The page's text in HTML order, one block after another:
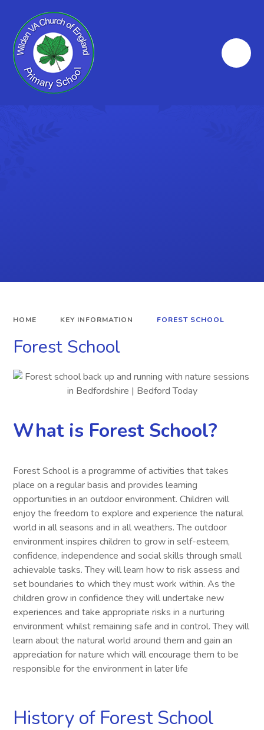
HOME KEY INFORMATION FOREST SCHOOL
Forest School
What is Forest School?
Forest School is a programme of activities that takes
place on a regular basis and provides learning
opportunities in an outdoor environment. Children will
enjoy the freedom to explore and experience the natural
world in all seasons and in all weathers. The outdoor
environment inspires children to grow in self-esteem,
confidence, independence and social skills through small
achievable tasks. They will learn how to risk assess and
set boundaries to which they must work within. As the
children grow in confidence they will undertake new
experiences and take appropriate risks in a nurturing
environment whilst remaining safe and in control. They will
learn about the natural world around them and gain an
appreciation for nature which will encourage them to be
responsible for the environment in later life
History of Forest School